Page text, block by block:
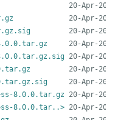
8.0.0.tar.gz.sig
8.0.0.tar.gz
8.0.0.tar..>